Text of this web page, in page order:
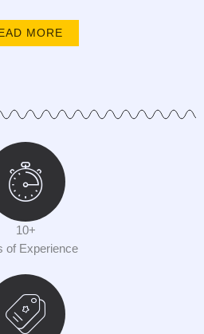
MORE
10+
of Experience